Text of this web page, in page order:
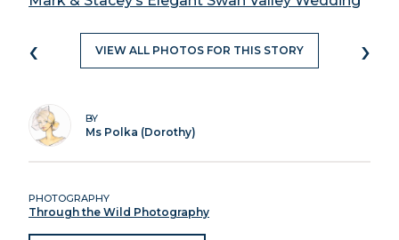
‹ VIEW ALL PHOTOS FOR THIS STORY ›
BY
Ms Polka (Dorothy)
PHOTOGRAPHY
Through the Wild Photography